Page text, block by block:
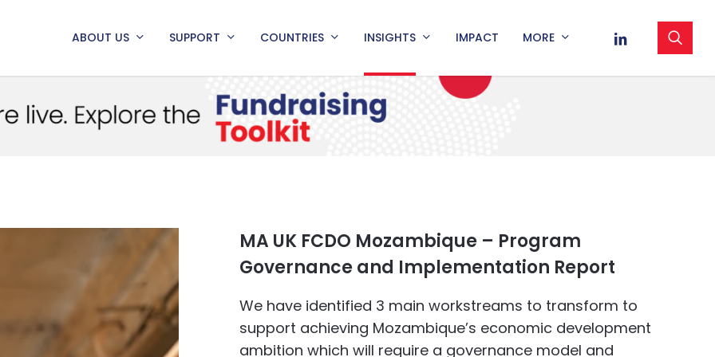
ABOUT US SUPPORT COUNTRIES INSIGHTS IMPACT MORE LINKEDIN
MA UK FCDO Mozambique – Program
Governance and Implementation Report
We have identified 3 main workstreams to transform to
support achieving Mozambique’s economic development
ambition which will require a governance model and